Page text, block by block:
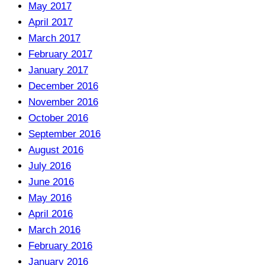
May 2017
April 2017
March 2017
February 2017
January 2017
December 2016
November 2016
October 2016
September 2016
August 2016
July 2016
June 2016
May 2016
April 2016
March 2016
February 2016
January 2016